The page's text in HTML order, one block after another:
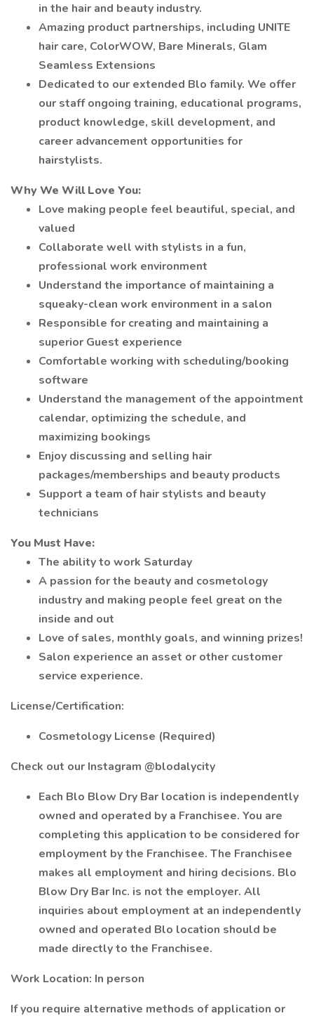
in the hair and beauty industry.
Amazing product partnerships, including UNITE
hair care, ColorWOW, Bare Minerals, Glam
Seamless Extensions
Dedicated to our extended Blo family. We offer
our staff ongoing training, educational programs,
product knowledge, skill development, and
career advancement opportunities for
hairstylists.
Why We Will Love You:
Love making people feel beautiful, special, and
valued
Collaborate well with stylists in a fun,
professional work environment
Understand the importance of maintaining a
squeaky-clean work environment in a salon
Responsible for creating and maintaining a
superior Guest experience
Comfortable working with scheduling/booking
software
Understand the management of the appointment
calendar, optimizing the schedule, and
maximizing bookings
Enjoy discussing and selling hair
packages/memberships and beauty products
Support a team of hair stylists and beauty
technicians
You Must Have:
The ability to work Saturday
A passion for the beauty and cosmetology
industry and making people feel great on the
inside and out
Love of sales, monthly goals, and winning prizes!
Salon experience an asset or other customer
service experience.
License/Certification:
Cosmetology License (Required)
Check out our Instagram @blodalycity
Each Blo Blow Dry Bar location is independently
owned and operated by a Franchisee. You are
completing this application to be considered for
employment by the Franchisee. The Franchisee
makes all employment and hiring decisions. Blo
Blow Dry Bar Inc. is not the employer. All
inquiries about employment at an independently
owned and operated Blo location should be
made directly to the Franchisee.
Work Location: In person
If you require alternative methods of application or